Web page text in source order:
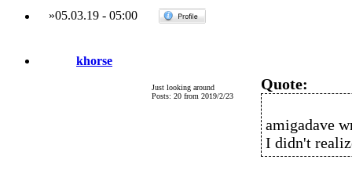
»05.03.19- 05:00
khorse
Just looking around
Posts: 20 from 2019/2/23
Quote:
amigadave
I didn't